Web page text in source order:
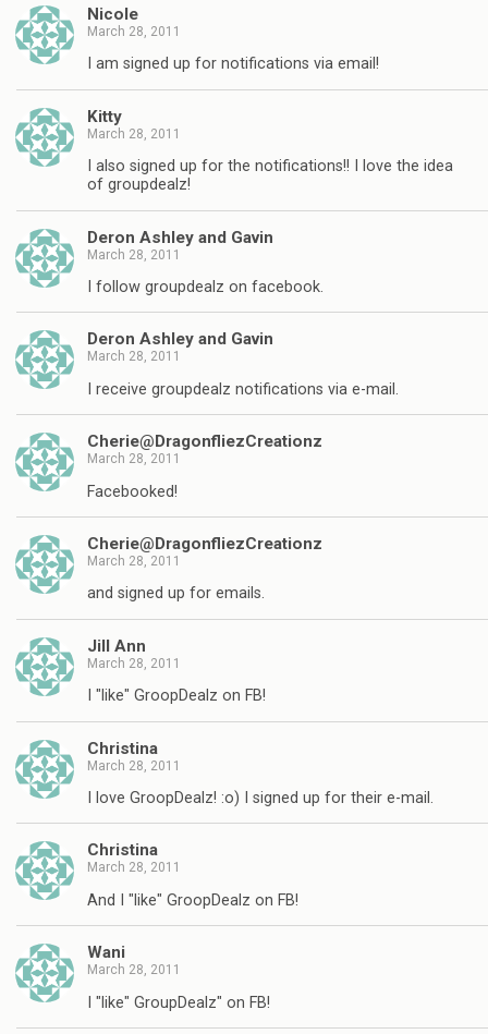
Nicole
March 28, 2011
I am signed up for notifications via email!
Kitty
March 28, 2011
I also signed up for the notifications!! I love the idea
of groupdealz!
Deron Ashley and Gavin
March 28, 2011
I follow groupdealz on facebook.
Deron Ashley and Gavin
March 28, 2011
I receive groupdealz notifications via e-mail.
Cherie@DragonfliezCreationz
March 28, 2011
Facebooked!
Cherie@DragonfliezCreationz
March 28, 2011
and signed up for emails.
Jill Ann
March 28, 2011
I "like" GroopDealz on FB!
Christina
March 28, 2011
I love GroopDealz! :o) I signed up for their e-mail.
Christina
March 28, 2011
And I "like" GroopDealz on FB!
Wani
March 28, 2011
I "like" GroupDealz" on FB!